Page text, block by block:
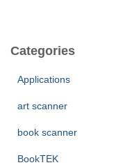
h
Categories
Applications
art scanner
book scanner
BookTEK